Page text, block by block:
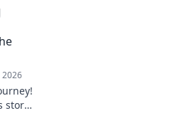
2026
story,